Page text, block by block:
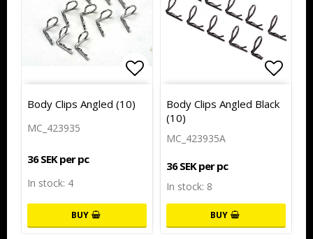
Add to list of favorites
Body Clips Angled (10)
MC_423935
36 SEK per pc
In stock: 4
BUY
Add
Body Clips Angled Black
(10)
MC_423935A
36 SEK per pc
In stock: 8
BUY